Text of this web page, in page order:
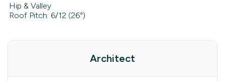
Hip & Valley
Roof Pitch: 6/12 (26°)
Architect